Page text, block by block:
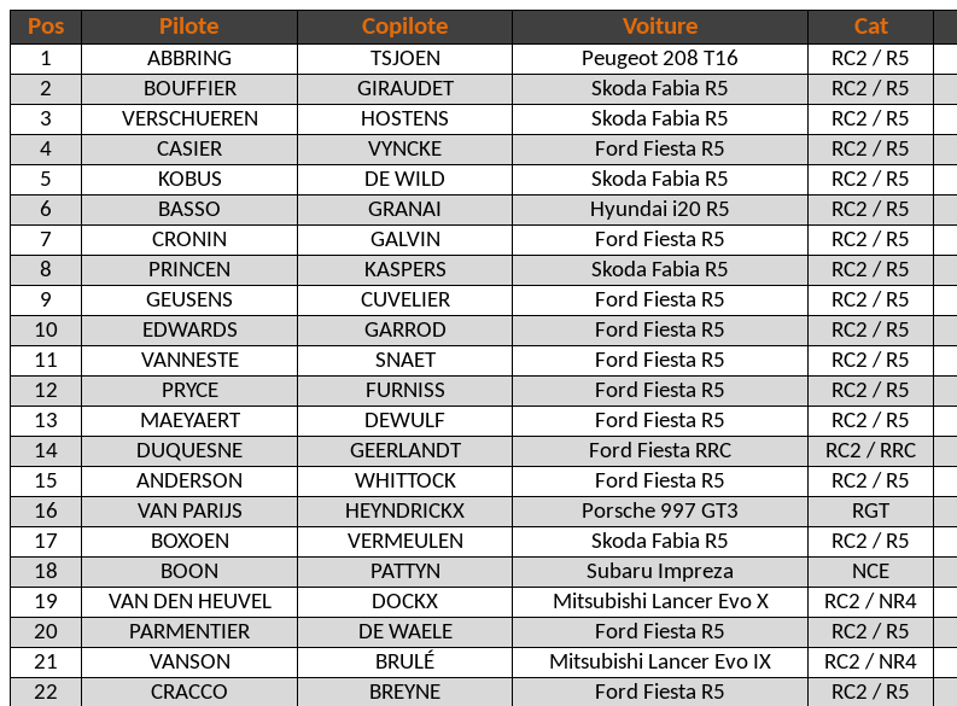
Pos Pilote Copilote Voiture Cat
1 ABBRING TSJOEN Peugeot 208 T16 RC2 / R5
2
BOUFFIER GIRAUDET Skoda Fabia R5 RC2 / R5
3
VERSCHUEREN HOSTENS Skoda Fabia R5 RC2 / R5
4
CASIER VYNCKE Ford Fiesta R5 RC2 / R5
5
KOBUS DE WILD Skoda Fabia R5 RC2 / R5
6
BASSO GRANAI Hyundai i20 R5 RC2 / R5
7
CRONIN GALVIN Ford Fiesta R5 RC2 / R5
8
PRINCEN KASPERS Skoda Fabia R5 RC2 / R5
9
GEUSENS CUVELIER Ford Fiesta R5 RC2 / R5
10
EDWARDS GARROD Ford Fiesta R5 RC2 / R5
11
VANNESTE SNAET Ford Fiesta R5 RC2 / R5
12
PRYCE FURNISS Ford Fiesta R5 RC2 / R5
13
MAEYAERT DEWULF Ford Fiesta R5 RC2 / R5
14
DUQUESNE GEERLANDT Ford Fiesta RRC RC2 / RRC
15
ANDERSON WHITTOCK Ford Fiesta R5 RC2 / R5
16
VAN PARIJS HEYNDRICKX Porsche 997 GT3 RGT
17
BOXOEN VERMEULEN Skoda Fabia R5 RC2 / R5
18
BOON PATTYN Subaru Impreza NCE
19
VAN DEN HEUVEL DOCKX Mitsubishi Lancer Evo X RC2 / NR4
20
PARMENTIER DE WAELE Ford Fiesta R5 RC2 / R5
21
VANSON BRULÉ Mitsubishi Lancer Evo IX RC2 / NR4
22
CRACCO BREYNE Ford Fiesta R5 RC2 / R5